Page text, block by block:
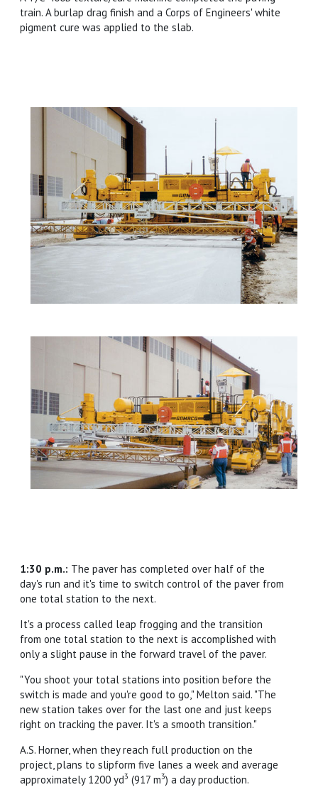
train. A burlap drag finish and a Corps of Engineers' white
pigment cure was applied to the slab.
1:30 p.m.: The paver has completed over half of the
day's run and it's time to switch control of the paver from
one total station to the next.
It's a process called leap frogging and the transition
from one total station to the next is accomplished with
only a slight pause in the forward travel of the paver.
"You shoot your total stations into position before the
switch is made and you're good to go," Melton said. "The
new station takes over for the last one and just keeps
right on tracking the paver. It's a smooth transition."
A.S. Horner, when they reach full production on the
project, plans to slipform five lanes a week and average
approximately 1200 yd3 (917 m3) a day production.